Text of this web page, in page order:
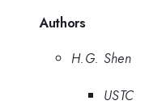
Authors
H.G. Shen
USTC